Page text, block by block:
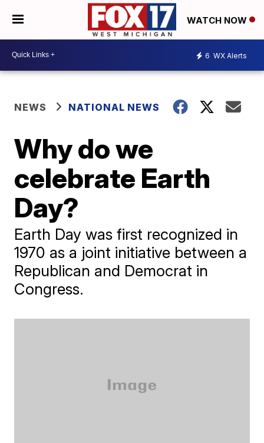
WATCH NOW
6 WX Alerts
NEWS NATIONAL NEWS
Why do we
celebrate Earth
Day?
Earth Day was first recognized in
1970 as a joint initiative between a
Republican and Democrat in
Congress.